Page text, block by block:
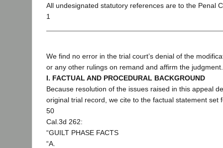
All undesignated statutory references are to the Penal
1
We find no error in the trial court’s denial of the
or any other rulings on remand and affirm the judgment.
I. FACTUAL AND PROCEDURAL BACKGROUND
Because resolution of the issues raised in this appeal
original trial record, we cite to the factual statement set
50
Cal.3d 262:
“GUILT PHASE FACTS
“A.